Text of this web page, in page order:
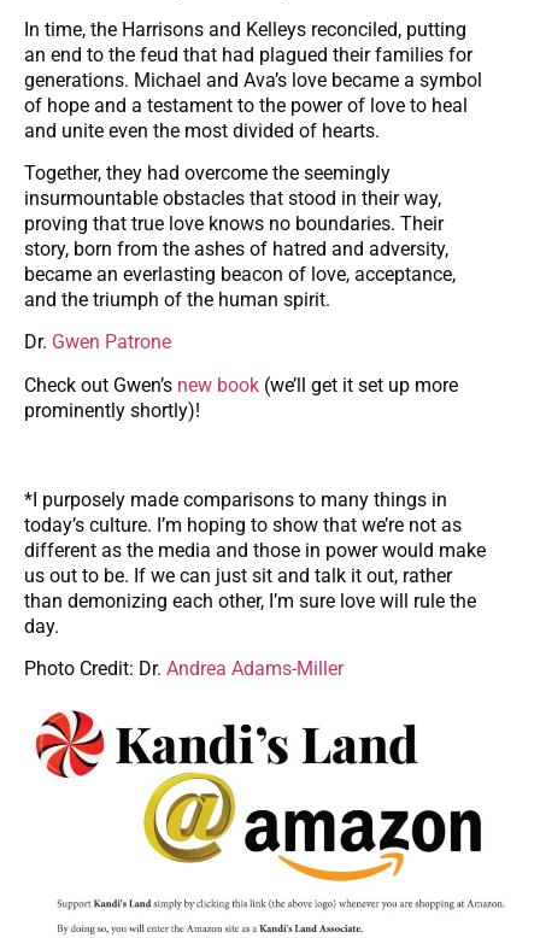
In time, the Harrisons and Kelleys reconciled, putting
an end to the feud that had plagued their families for
generations. Michael and Ava’s love became a symbol
of hope and a testament to the power of love to heal
and unite even the most divided of hearts.
Together, they had overcome the seemingly
insurmountable obstacles that stood in their way,
proving that true love knows no boundaries. Their
story, born from the ashes of hatred and adversity,
became an everlasting beacon of love, acceptance,
and the triumph of the human spirit.
Dr. Gwen Patrone
Check out Gwen’s new book (we’ll get it set up more
prominently shortly)!
*I purposely made comparisons to many things in
today’s culture. I’m hoping to show that we’re not as
different as the media and those in power would make
us out to be. If we can just sit and talk it out, rather
than demonizing each other, I’m sure love will rule the
day.
Photo Credit: Dr. Andrea Adams-Miller